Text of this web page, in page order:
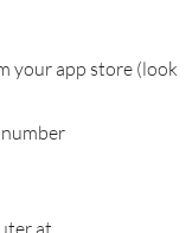
your app store (look
at